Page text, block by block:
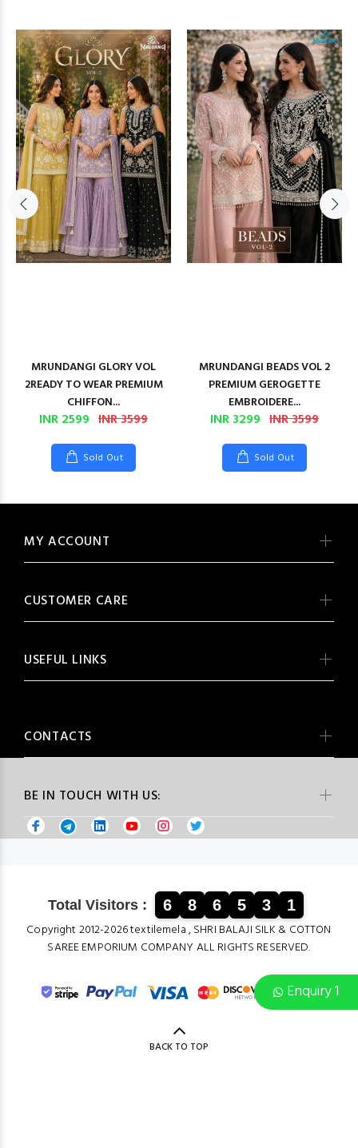
Enquiry 1
MRUNDANGI GLORY VOL
2READY TO WEAR PREMIUM
CHIFFON...
INR 2599 INR 3599
Sold Out
MRUNDANGI BEADS VOL 2
PREMIUM GEROGETTE
EMBROIDERE...
INR 3299 INR 3599
Sold Out
BE IN TOUCH WITH US:
MY ACCOUNT
CUSTOMER CARE
USEFUL LINKS
CONTACTS
Total Visitors : 6 8 6 5 3 1
Copyright 2012-2026 textilemela , SHRI BALAJI SILK & COTTON
SAREE EMPORIUM COMPANY ALL RIGHTS RESERVED.
BACK TO TOP